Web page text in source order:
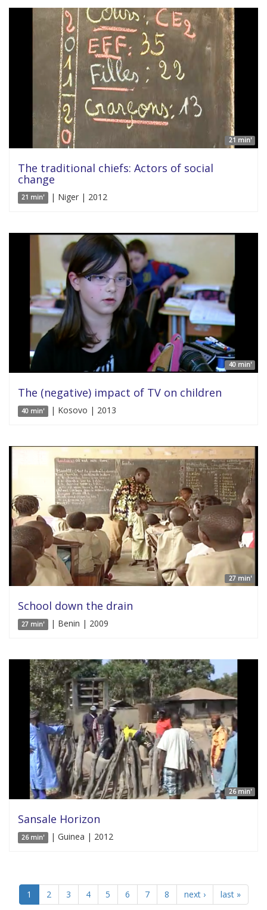
21 min'
The traditional chiefs: Actors of social
change
21 min' | Niger | 2012
40 min'
The (negative) impact of TV on children
40 min' | Kosovo | 2013
27 min'
School down the drain
27 min' | Benin | 2009
26 min'
Sansale Horizon
26 min' | Guinea | 2012
1 2 3 4 5 6 7 8 next › last »